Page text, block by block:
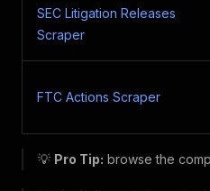
SEC Litigation Releases
Scraper
FTC Actions Scraper
💡 Pro Tip: browse the